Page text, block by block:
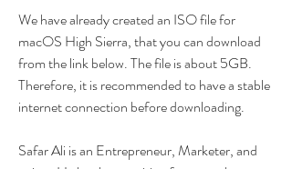
We have already created an ISO file for
macOS High Sierra, that you can download
from the link below. The file is about 5GB.
Therefore, it is recommended to have a stable
internet connection before downloading.
Safar Ali is an Entrepreneur, Marketer, and